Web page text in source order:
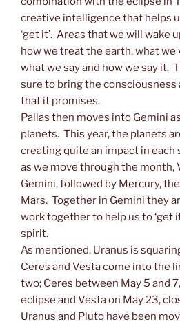
creative intelligence that helps
‘get it’. Areas that we will wake
how we treat the earth, what we
what we say and how we say it.
sure to bring the consciousness
that it promises.
Pallas then moves into Gemini
planets. This year, the planets
creating quite an impact in each
as we move through the month,
Gemini, followed by Mercury,
Mars. Together in Gemini they
work together to help us to ‘get
spirit.
As mentioned, Uranus is
Ceres and Vesta come into the
two; Ceres between May 5 and
eclipse and Vesta on May 23,
Uranus and Pluto have been